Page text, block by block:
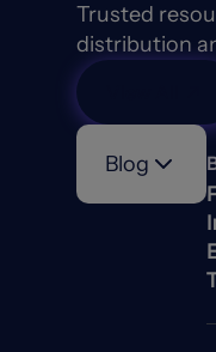
Trusted
distribution
Blog